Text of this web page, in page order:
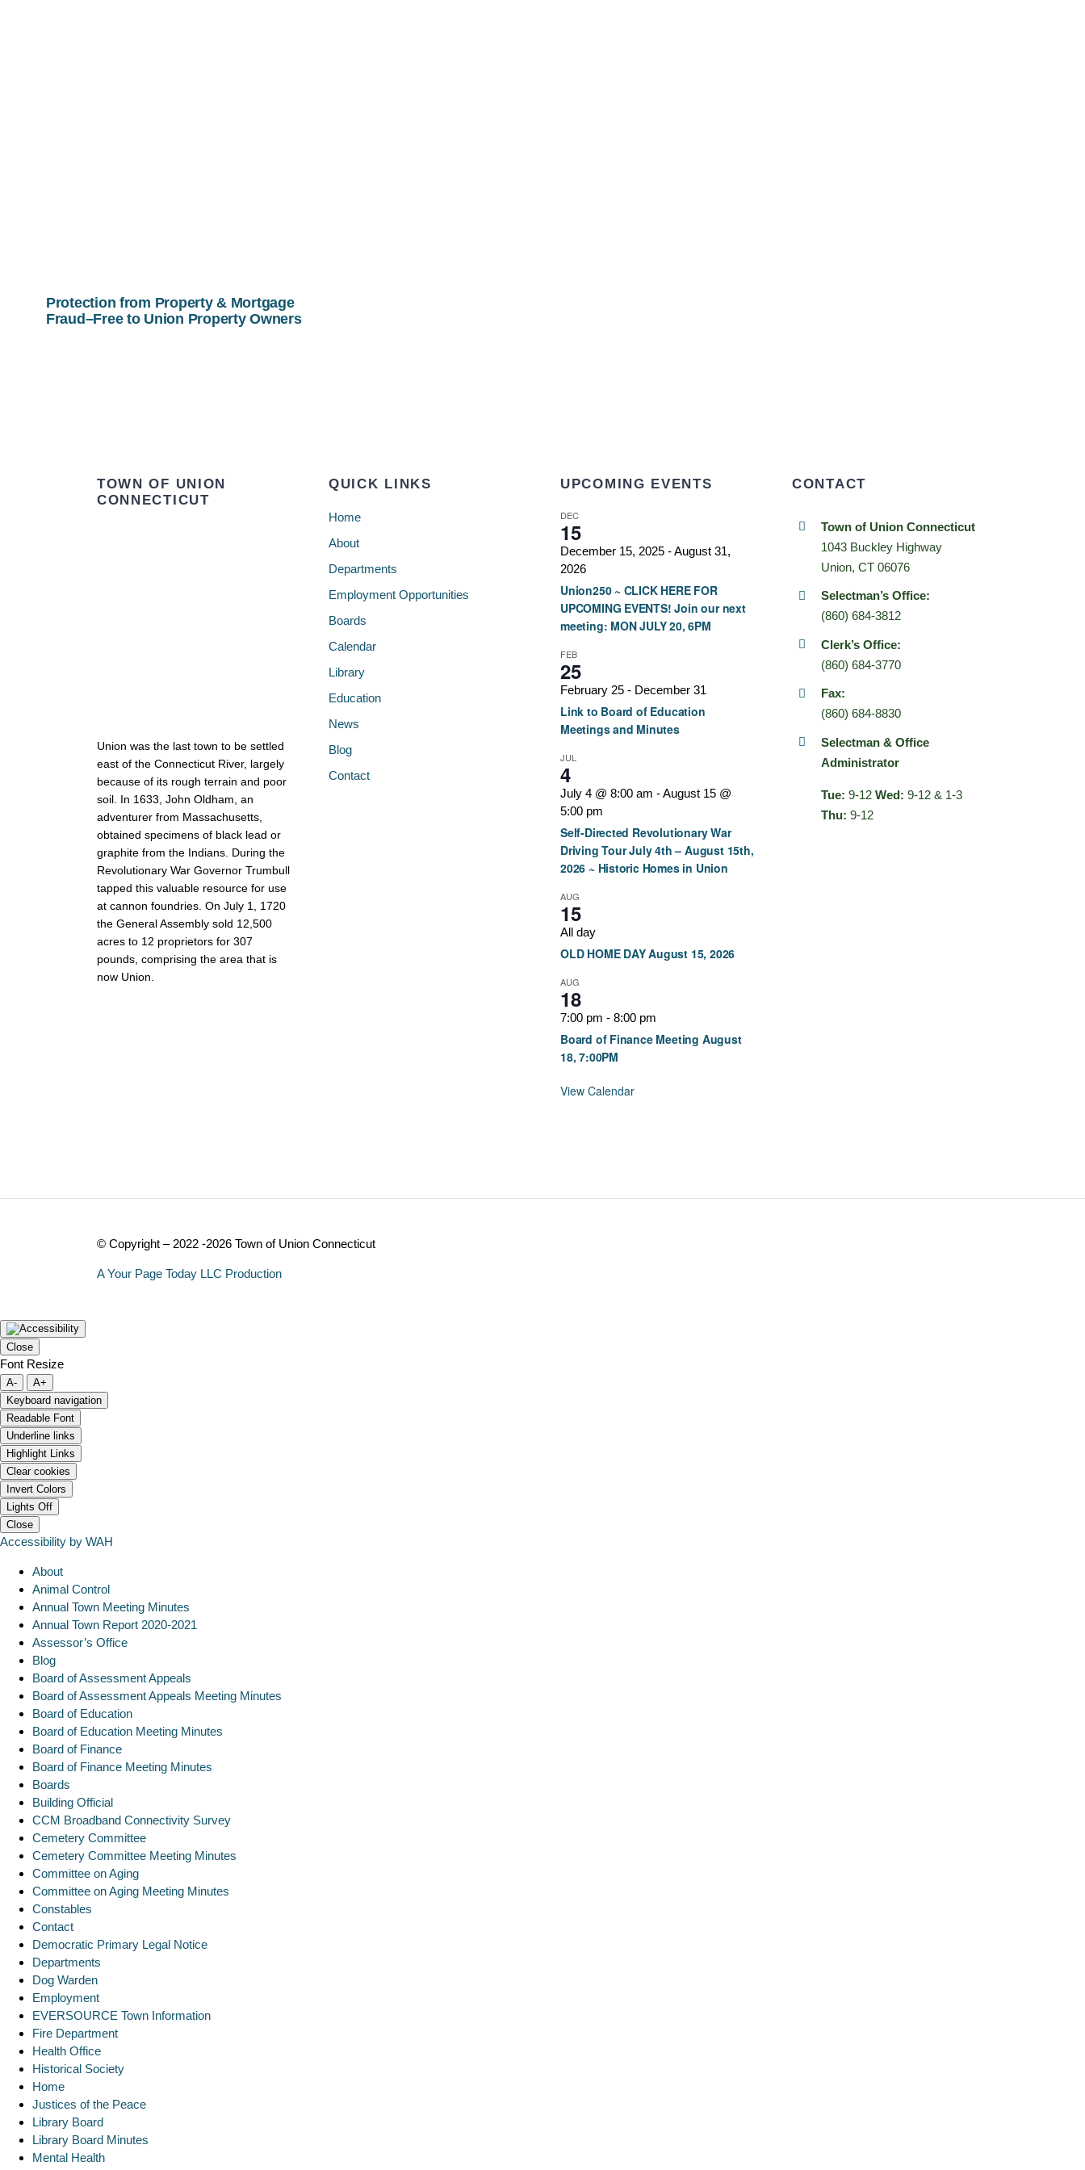
Protection from Property & Mortgage
Fraud–Free to Union Property Owners
TOWN OF UNION
CONNECTICUT
Union was the last town to be settled
east of the Connecticut River, largely
because of its rough terrain and poor
soil. In 1633, John Oldham, an
adventurer from Massachusetts,
obtained specimens of black lead or
graphite from the Indians. During the
Revolutionary War Governor Trumbull
tapped this valuable resource for use
at cannon foundries. On July 1, 1720
the General Assembly sold 12,500
acres to 12 proprietors for 307
pounds, comprising the area that is
now Union.
QUICK LINKS
Home
About
Departments
Employment Opportunities
Boards
Calendar
Library
Education
News
Blog
Contact
UPCOMING EVENTS
DEC
15
December 15, 2025 -August 31,
2026
Union250 ~ CLICK HERE FOR
UPCOMING EVENTS! Join our next
meeting: MON JULY 20, 6PM
FEB
25
February 25 - December 31
Link to Board of Education
Meetings and Minutes
JUL
4
July 4 @ 8:00 am -August 15 @
5:00 pm
Self-Directed Revolutionary War
Driving Tour July 4th – August 15th,
2026 ~ Historic Homes in Union
AUG
15
All day
OLD HOME DAY August 15, 2026
AUG
18
7:00 pm -8:00 pm
Board of Finance Meeting August
18, 7:00PM
View Calendar
CONTACT
Town of Union Connecticut
1043 Buckley Highway
Union, CT 06076
Selectman’s Office:
(860) 684-3812
Clerk’s Office:
(860) 684-3770
Fax:
(860) 684-8830
Selectman & Office
Administrator
Tue: 9-12Wed: 9-12 & 1-3
Thu: 9-12
© Copyright – 2022 -2026 Town of Union Connecticut
A Your Page Today LLC Production
Close
Font Resize
A-
A+
Keyboard navigation
Readable Font
Underline links
Highlight Links
Clear cookies
Invert Colors
Lights Off
Close
Accessibility by WAH
About
Animal Control
Annual Town Meeting Minutes
Annual Town Report 2020-2021
Assessor’s Office
Blog
Board of Assessment Appeals
Board of Assessment Appeals Meeting Minutes
Board of Education
Board of Education Meeting Minutes
Board of Finance
Board of Finance Meeting Minutes
Boards
Building Official
CCM Broadband Connectivity Survey
Cemetery Committee
Cemetery Committee Meeting Minutes
Committee on Aging
Committee on Aging Meeting Minutes
Constables
Contact
Democratic Primary Legal Notice
Departments
Dog Warden
Employment
EVERSOURCE Town Information
Fire Department
Health Office
Historical Society
Home
Justices of the Peace
Library Board
Library Board Minutes
Mental Health